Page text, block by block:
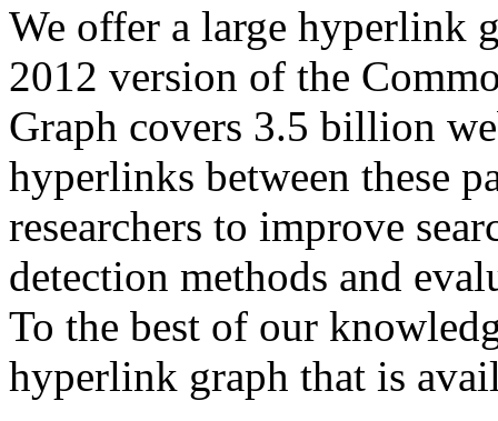
We offer a large hyperlink
2012 version of the
Graph covers 3.5 billion
hyperlinks between these
researchers to improve
detection methods and
To the best of our
hyperlink graph that is